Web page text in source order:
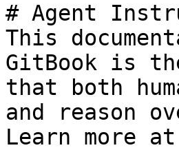
# Agent
This
GitBook is
that both
and reason
Learn more